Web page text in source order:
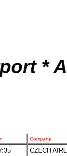
*
Company
CZECH